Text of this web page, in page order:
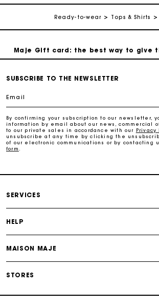
Ready-to-wear Tops & Shirts
Follow my order
Maje Gift card: the best way to give
Free home delivery within 2-3
Payments in 3 interest-free
Maje Gift card: the best way to give
SUBSCRIBE TO THE NEWSLETTER
Email
By confirming your subscription to our newsletter,
information by email about our news, commercial
to our private sales in accordance with our Privacy
unsubscribe at any time by clicking the
of our electronic communications or by contacting
form
SERVICES
HELP
MAISON MAJE
STORES